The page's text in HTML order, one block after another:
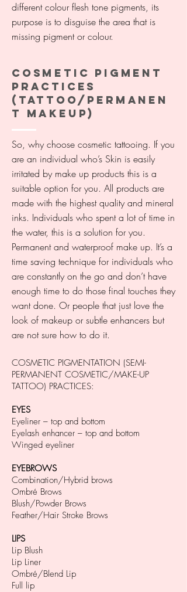
different colour flesh tone pigments, its
purpose is to disguise the area that is
missing pigment or colour.
COSMETIC PIGMENT
PRACTICES
(TATTOO/PERMANEN
T MAKEUP)
So, why choose cosmetic tattooing. If you
are an individual who’s Skin is easily
irritated by make up products this is a
suitable option for you. All products are
made with the highest quality and mineral
inks. Individuals who spent a lot of time in
the water, this is a solution for you.
Permanent and waterproof make up. It’s a
time saving technique for individuals who
are constantly on the go and don’t have
enough time to do those final touches they
want done. Or people that just love the
look of makeup or subtle enhancers but
are not sure how to do it.
COSMETIC PIGMENTATION (SEMI-
PERMANENT COSMETIC/MAKE-UP
TATTOO) PRACTICES:
EYES
Eyeliner – top and bottom
Eyelash enhancer – top and bottom
Winged eyeliner
EYEBROWS
Combination/Hybrid brows
Ombré Brows
Blush/Powder Brows
Feather/Hair Stroke Brows
LIPS
Lip Blush
Lip Liner
Ombré/Blend Lip
Full lip